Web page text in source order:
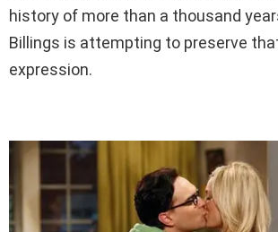
history of more than a thousand
Billings is attempting to preserve
expression.